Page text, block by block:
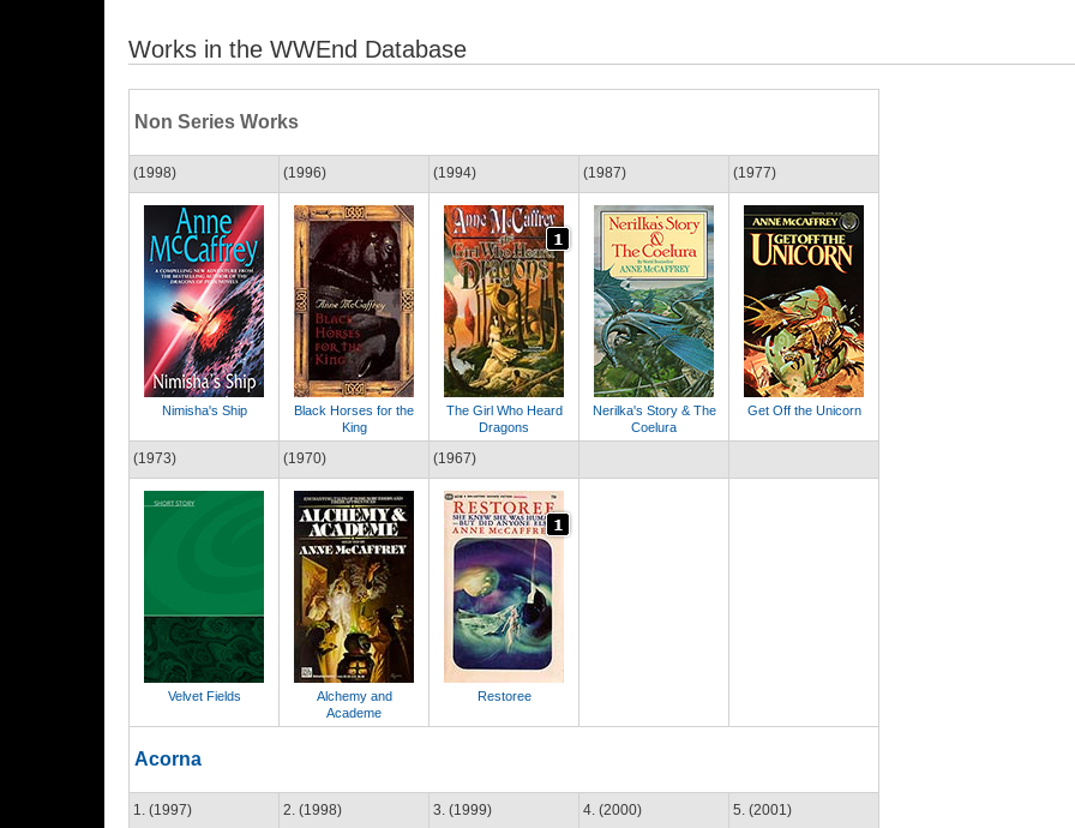
Works in the WWEnd Database
Non Series Works
(1998)
Nimisha's Ship
(1996)
Black Horses for the
King
(1994)
The Girl Who Heard
Dragons
(1987)
Nerilka's Story & The
Coelura
(1977)
Get Off the Unicorn
(1973)
Velvet Fields
(1970)
Alchemy and
Academe
(1967)
Restoree
Acorna
1. (1997) 2. (1998) 3. (1999) 4. (2000) 5. (2001)